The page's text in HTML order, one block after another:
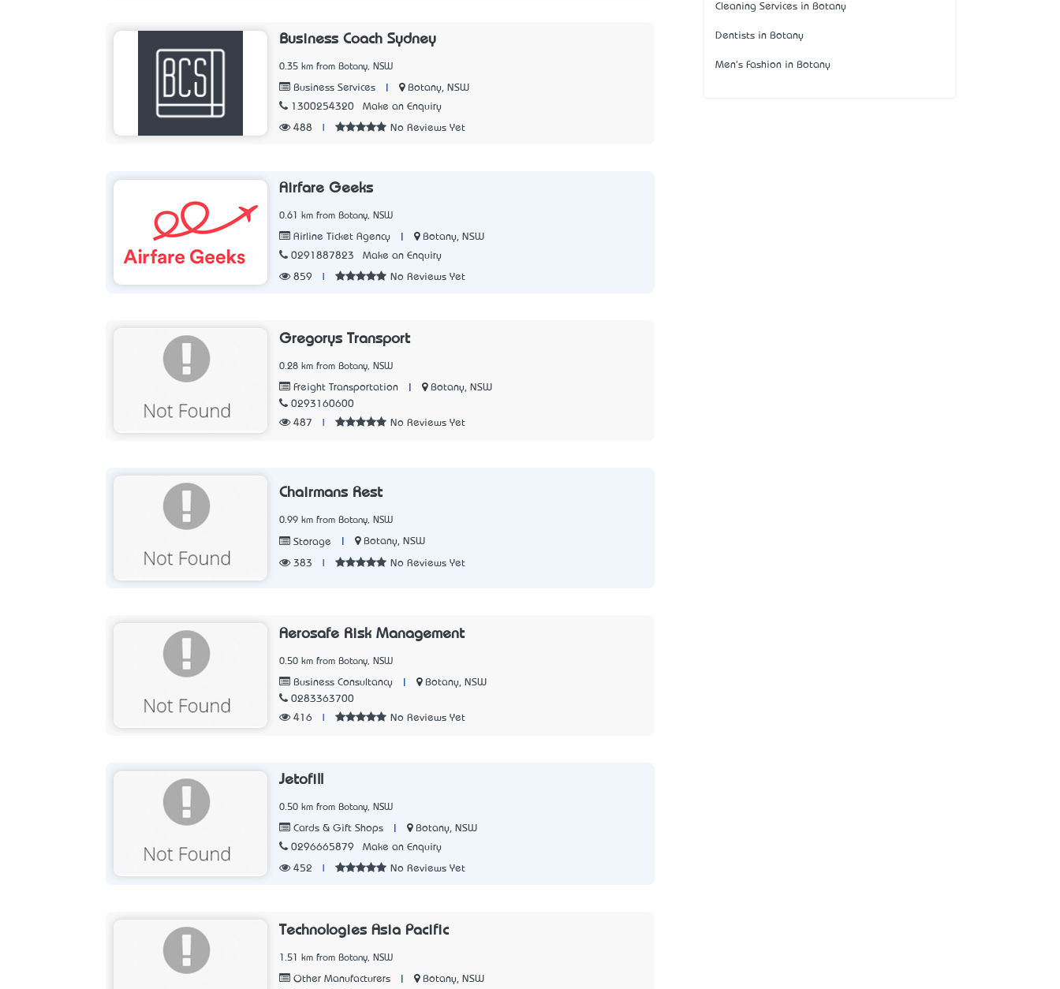
Business Coach Sydney
0.35 km from Botany, NSW
Business Services
Botany, NSW
1300254320
Make an Enquiry
488 No Reviews Yet
Airfare Geeks
0.61 km from Botany, NSW
Airline Ticket Agency
Botany, NSW
0291887823
Make an Enquiry
859 No Reviews Yet
Gregorys Transport
0.28 km from Botany, NSW
Freight Transportation
Botany, NSW
0293160600
487
No Reviews Yet
Chairmans Rest
0.99 km from Botany, NSW
Storage Botany, NSW
383 No Reviews Yet
Aerosafe Risk Management
0.50 km from Botany, NSW
Business Consultancy
Botany, NSW
0283363700
416
No Reviews Yet
Jetofill
0.50 km from Botany, NSW
Cards & Gift Shops
Botany, NSW
0296665879
Make an Enquiry
452 No Reviews Yet
Technologies Asia Pacific
1.51 km from Botany, NSW
Other Manufacturers
Botany, NSW
Cleaning Services in Botany
Dentists in Botany
Men's Fashion in Botany